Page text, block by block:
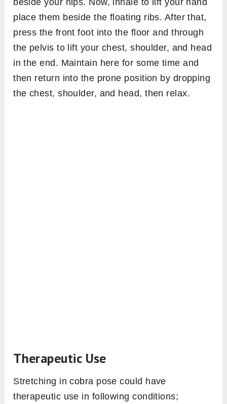
beside your hips. Now, inhale to lift your hand
place them beside the floating ribs. After that,
press the front foot into the floor and through
the pelvis to lift your chest, shoulder, and head
in the end. Maintain here for some time and
then return into the prone position by dropping
the chest, shoulder, and head, then relax.
Therapeutic Use
Stretching in cobra pose could have
therapeutic use in following conditions;